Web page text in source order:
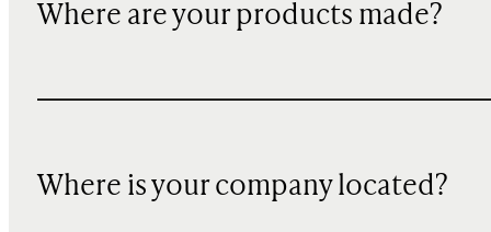
Where are your products made?
Where is your company located?